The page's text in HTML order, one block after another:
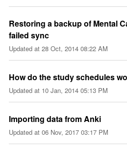
Restoring a backup of Mental
failed sync
Updated at 28 Oct, 2014 08:22 AM
How do the study schedules
Updated at 10 Jan, 2014 05:13 PM
Importing data from Anki
Updated at 06 Nov, 2017 03:17 PM